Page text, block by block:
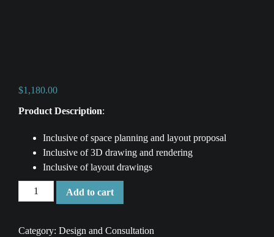
$1,180.00
Product Description:
Inclusive of space planning and layout proposal
Inclusive of 3D drawing and rendering
Inclusive of layout drawings
Bedroom
Renovation
Add to cart
Category: Design and Consultation